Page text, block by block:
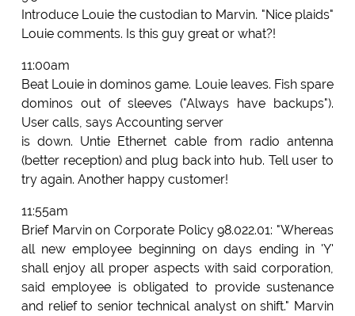
Introduce Louie the custodian to Marvin. "Nice plaids"
Louie comments. Is this guy great or what?!
11:00am
Beat Louie in dominos game. Louie leaves. Fish spare
dominos out of sleeves ("Always have backups").
User calls, says Accounting server
is down. Untie Ethernet cable from radio antenna
(better reception) and plug back into hub. Tell user to
try again. Another happy customer!
11:55am
Brief Marvin on Corporate Policy 98.022.01: "Whereas
all new employee beginning on days ending in 'Y'
shall enjoy all proper aspects with said corporation,
said employee is obligated to provide sustenance
and relief to senior technical analyst on shift." Marvin